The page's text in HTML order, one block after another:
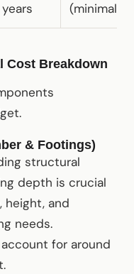
years
(minimal)
Cost Breakdown
& Footings)
structural
depth is crucial
height, and
needs.
for around